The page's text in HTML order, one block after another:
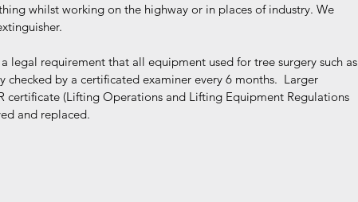
whilst working on the highway or in places of industry. We
legal requirement that all equipment used for tree surgery such as
checked by a certificated examiner every 6 months. Larger
certificate (Lifting Operations and Lifting Equipment Regulations
and replaced.